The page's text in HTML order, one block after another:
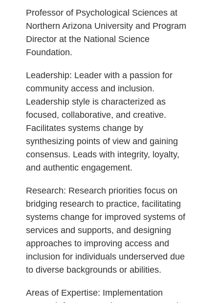
Professor of Psychological Sciences at
Northern Arizona University and Program
Director at the National Science
Foundation.
Leadership: Leader with a passion for
community access and inclusion.
Leadership style is characterized as
focused, collaborative, and creative.
Facilitates systems change by
synthesizing points of view and gaining
consensus. Leads with integrity, loyalty,
and authentic engagement.
Research: Research priorities focus on
bridging research to practice, facilitating
systems change for improved systems of
services and supports, and designing
approaches to improving access and
inclusion for individuals underserved due
to diverse backgrounds or abilities.
Areas of Expertise: Implementation